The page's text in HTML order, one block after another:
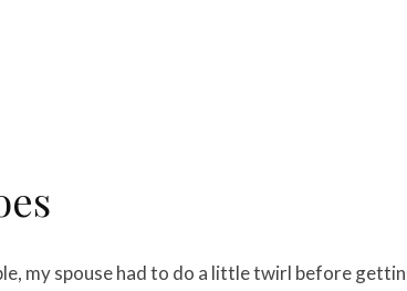
my spouse had to do a little twirl before